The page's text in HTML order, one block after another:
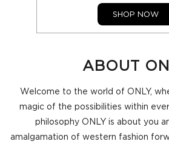
SHOP NOW
ABOUT
Welcome to the world of ONLY,
magic of the possibilities within
philosophy ONLY is about you
amalgamation of western fashion